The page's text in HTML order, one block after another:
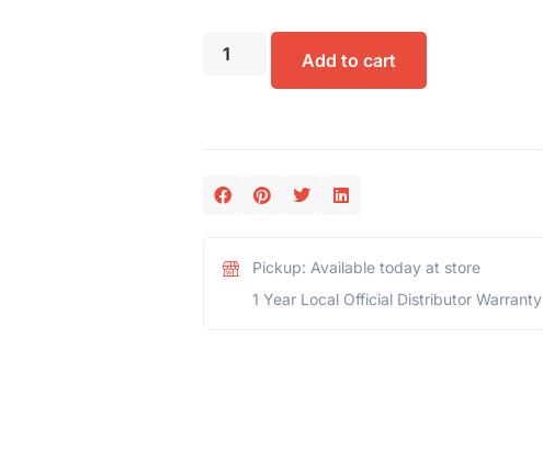
Add to cart
Pickup: Available today at store
1 Year Local Official Distributor Warranty